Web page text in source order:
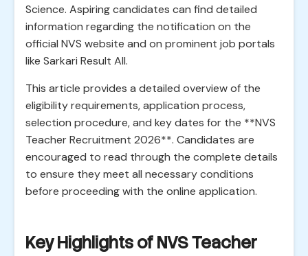
Science. Aspiring candidates can find detailed
information regarding the notification on the
official NVS website and on prominent job portals
like Sarkari Result All.
This article provides a detailed overview of the
eligibility requirements, application process,
selection procedure, and key dates for the **NVS
Teacher Recruitment 2026**. Candidates are
encouraged to read through the complete details
to ensure they meet all necessary conditions
before proceeding with the online application.
Key Highlights of NVS Teacher